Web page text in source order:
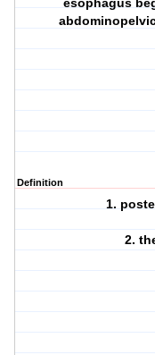
esophagus
Definition
1.
2.